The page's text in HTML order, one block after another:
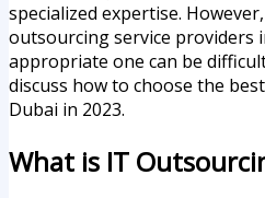
specialized expertise.
outsourcing service providers
appropriate one can be
discuss how to choose the
Dubai in 2023.
What is IT